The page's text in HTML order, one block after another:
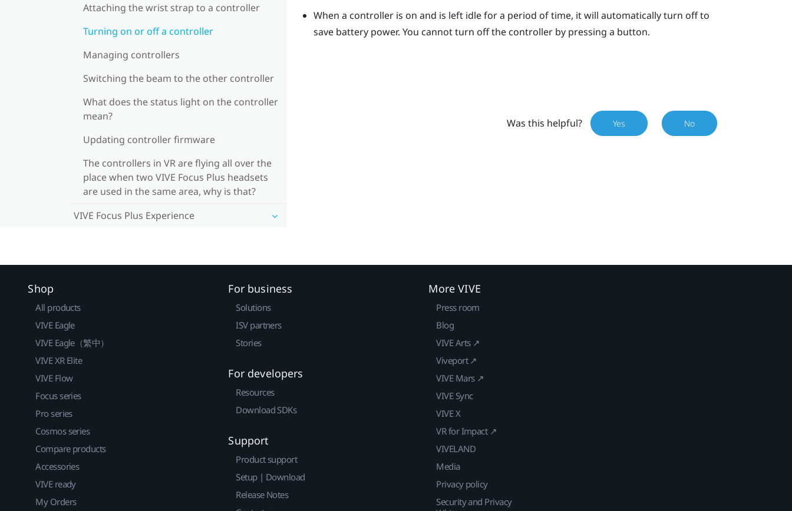
Attaching the wrist strap to a controller
Turning on or off a controller
Managing controllers
Switching the beam to the other controller
What does the status light on the controller
mean?
Updating controller firmware
The controllers in VR are flying all over the
place when two VIVE Focus Plus headsets
are used in the same area, why is that?
VIVE Focus Plus Experience
When a controller is on and is left idle for a period of time, it will automatically turn off to
save battery power. You cannot turn off the controller by pressing a button.
Was this helpful? Yes No
Shop
All products
VIVE Eagle
VIVE Eagle（繁中）
VIVE XR Elite
VIVE Flow
Focus series
Pro series
Cosmos series
Compare products
Accessories
VIVE ready
My Orders
For business
Solutions
ISV partners
Stories
For developers
Resources
Download SDKs
Support
Product support
Setup | Download
Release Notes
More VIVE
Press room
Blog
VIVE Arts ↗
Viveport ↗
VIVE Mars ↗
VIVE Sync
VIVE X
VR for Impact ↗
VIVELAND
Media
Privacy policy
Security and Privacy